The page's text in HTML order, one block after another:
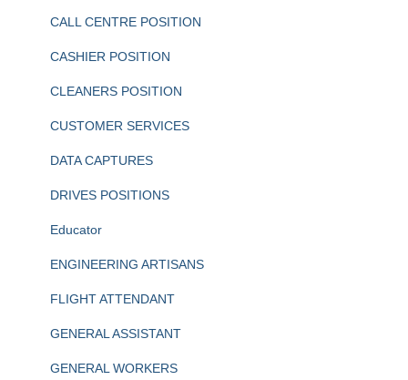
CALL CENTRE POSITION
CASHIER POSITION
CLEANERS POSITION
CUSTOMER SERVICES
DATA CAPTURES
DRIVES POSITIONS
Educator
ENGINEERING ARTISANS
FLIGHT ATTENDANT
GENERAL ASSISTANT
GENERAL WORKERS